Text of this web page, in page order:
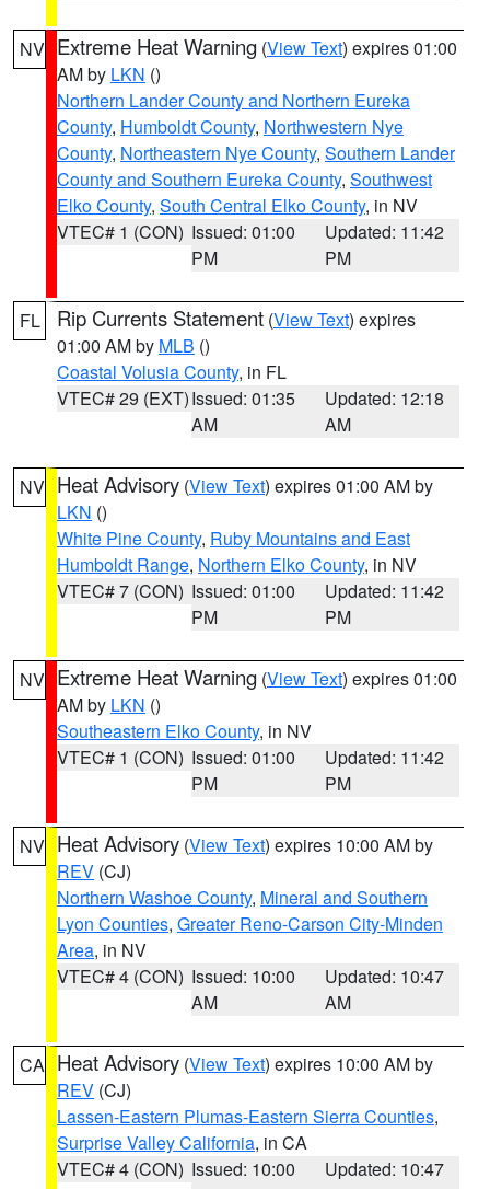
NV Extreme Heat Warning (View Text) expires 01:00
AM by LKN ()
Northern Lander County and Northern Eureka
County, Humboldt County, Northwestern Nye
County, Northeastern Nye County, Southern Lander
County and Southern Eureka County, Southwest
Elko County, South Central Elko County, in NV
VTEC# 1 (CON) Issued: 01:00
PM
Updated: 11:42
PM
FL Rip Currents Statement (View Text) expires
01:00 AM by MLB ()
Coastal Volusia County, in FL
VTEC# 29 (EXT)Issued: 01:35
AM
Updated: 12:18
AM
NV Heat Advisory (View Text) expires 01:00 AM by
LKN ()
White Pine County, Ruby Mountains and East
Humboldt Range, Northern Elko County, in NV
VTEC# 7 (CON) Issued: 01:00
PM
Updated: 11:42
PM
NV Extreme Heat Warning (View Text) expires 01:00
AM by LKN ()
Southeastern Elko County, in NV
VTEC# 1 (CON) Issued: 01:00
PM
Updated: 11:42
PM
NV Heat Advisory (View Text) expires 10:00 AM by
REV (CJ)
Northern Washoe County, Mineral and Southern
Lyon Counties, Greater Reno-Carson City-Minden
Area, in NV
VTEC# 4 (CON) Issued: 10:00
AM
Updated: 10:47
AM
CA Heat Advisory (View Text) expires 10:00 AM by
REV (CJ)
Lassen-Eastern Plumas-Eastern Sierra Counties,
Surprise Valley California, in CA
VTEC# 4 (CON) Issued: 10:00
Updated: 10:47